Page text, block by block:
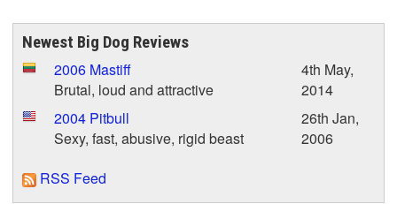
Newest Big Dog Reviews
2006 Mastiff
Brutal, loud and attractive
4th May,
2014
2004 Pitbull
Sexy, fast, abusive, rigid beast
26th Jan,
2006
RSS Feed